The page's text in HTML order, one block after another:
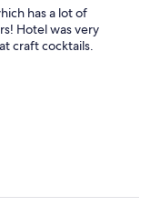
has a lot of
Hotel was very
craft cocktails.